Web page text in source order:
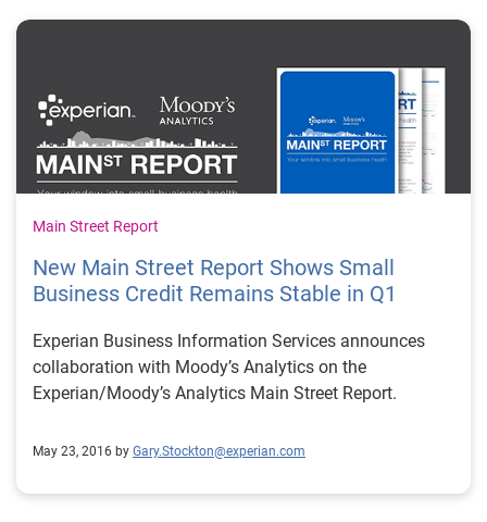
Main Street Report
New Main Street Report Shows Small
Business Credit Remains Stable in Q1
Experian Business Information Services announces
collaboration with Moody’s Analytics on the
Experian/Moody’s Analytics Main Street Report.
May 23, 2016 by Gary.Stockton@experian.com